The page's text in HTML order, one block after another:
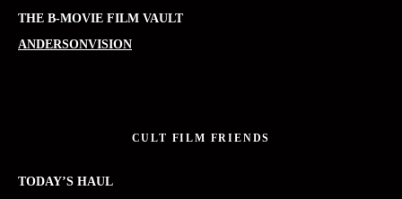
THE B-MOVIE FILM VAULT
ANDERSONVISION
CULT FILM FRIENDS
TODAY’S HAUL